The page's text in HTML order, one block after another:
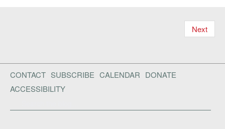
Next
CONTACT SUBSCRIBE CALENDAR DONATE
ACCESSIBILITY